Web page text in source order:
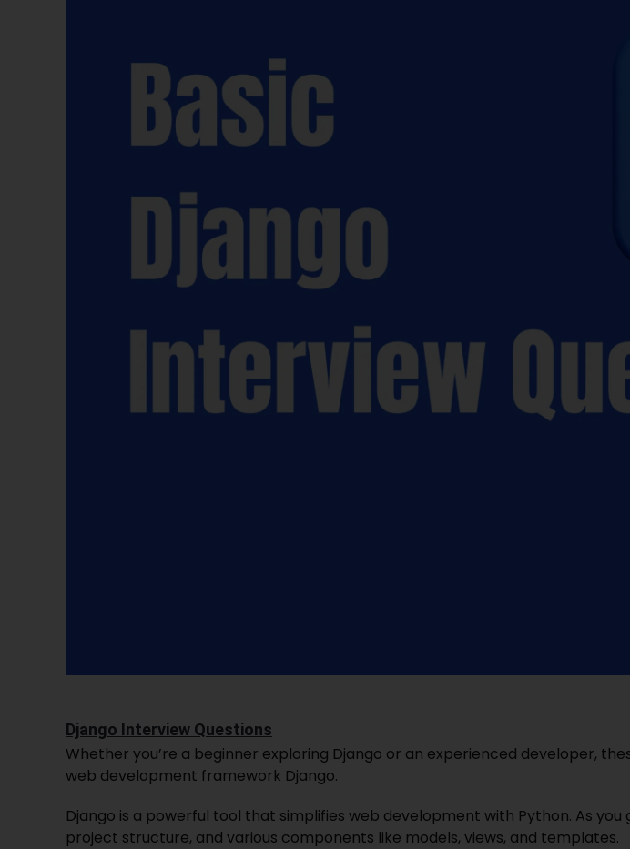
Django Interview Questions
Whether you’re a beginner exploring Django or an experienced developer,
web development framework Django.
Django is a powerful tool that simplifies web development with Python. As
project structure, and various components like models, views, and templates.